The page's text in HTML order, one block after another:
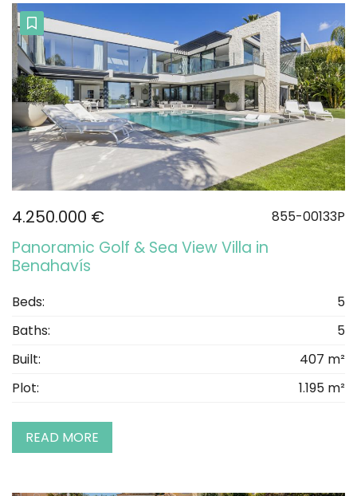
4.250.000 € 855-00133P
Panoramic Golf & Sea View Villa in
Benahavís
Beds:
5
Baths:
5
Built:
407 m²
Plot:
1.195 m²
READ MORE